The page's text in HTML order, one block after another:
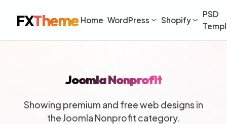
FXTheme Home WordPress Shopify
PSD
Joomla Nonprofit
Showing premium and free web designs in
the Joomla Nonprofit category.